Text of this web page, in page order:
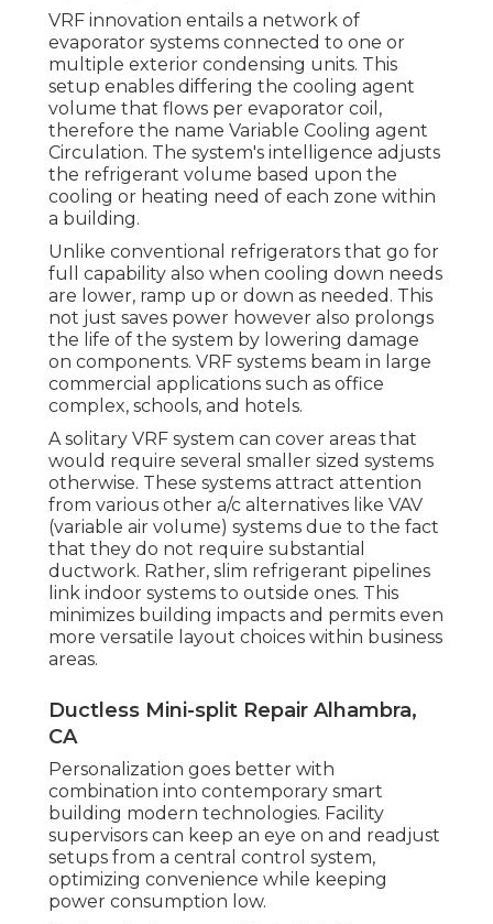
VRF innovation entails a network of
evaporator systems connected to one or
multiple exterior condensing units. This
setup enables differing the cooling agent
volume that flows per evaporator coil,
therefore the name Variable Cooling agent
Circulation. The system's intelligence adjusts
the refrigerant volume based upon the
cooling or heating need of each zone within
a building.
Unlike conventional refrigerators that go for
full capability also when cooling down needs
are lower, ramp up or down as needed. This
not just saves power however also prolongs
the life of the system by lowering damage
on components. VRF systems beam in large
commercial applications such as office
complex, schools, and hotels.
A solitary VRF system can cover areas that
would require several smaller sized systems
otherwise. These systems attract attention
from various other a/c alternatives like VAV
(variable air volume) systems due to the fact
that they do not require substantial
ductwork. Rather, slim refrigerant pipelines
link indoor systems to outside ones. This
minimizes building impacts and permits even
more versatile layout choices within business
areas.
Ductless Mini-split Repair Alhambra,
CA
Personalization goes better with
combination into contemporary smart
building modern technologies. Facility
supervisors can keep an eye on and readjust
setups from a central control system,
optimizing convenience while keeping
power consumption low.